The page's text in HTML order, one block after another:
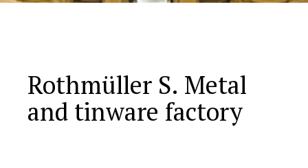
Rothmüller S. Metal
and tinware factory